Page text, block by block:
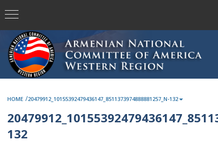
HOME /20479912_10155392479436147_8511373974888881257_N-132
132